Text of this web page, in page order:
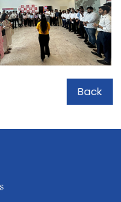
Back